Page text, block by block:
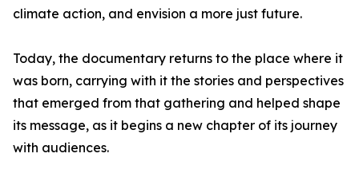
climate action, and envision a more just future.
Today, the documentary returns to the place where it
was born, carrying with it the stories and perspectives
that emerged from that gathering and helped shape
its message, as it begins a new chapter of its journey
with audiences.